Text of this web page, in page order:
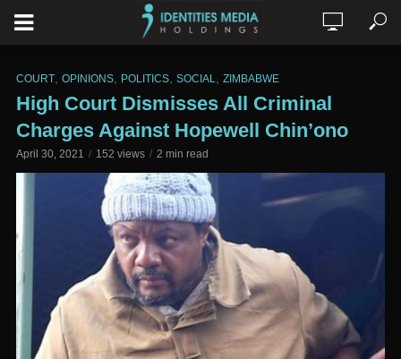
COURT OPINIONS POLITICS SOCIAL ZIMBABWE
High Court Dismisses All Criminal
Charges Against Hopewell Chin’ono
April 30, 2021 152 views 2 min read